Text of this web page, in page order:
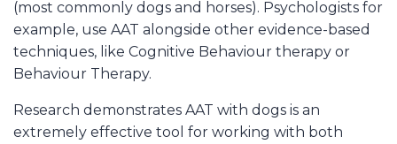
(most commonly dogs and horses). Psychologists for
example, use AAT alongside other evidence-based
techniques, like Cognitive Behaviour therapy or
Behaviour Therapy.
Research demonstrates AAT with dogs is an
extremely effective tool for working with both